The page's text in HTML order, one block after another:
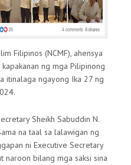
Filipinos (NCMF), ahensya
ng mga Pilipinong
itinalaga ngayong Ika 27 ng
Sheikh Sabuddin N.
na taal sa lalawigan ng
ni Executive Secretary
naroon bilang mga saksi sina